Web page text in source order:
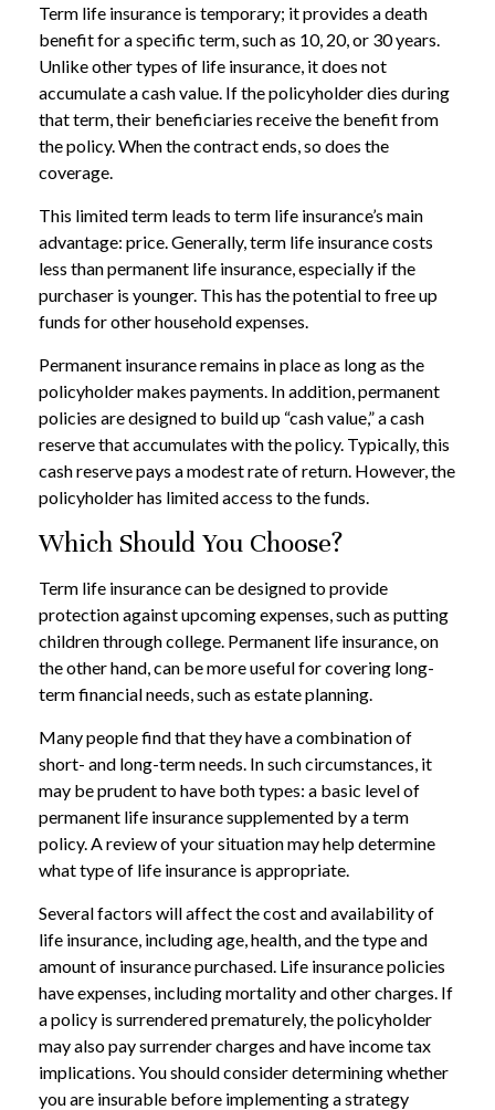
Term life insurance is temporary; it provides a death
benefit for a specific term, such as 10, 20, or 30 years.
Unlike other types of life insurance, it does not
accumulate a cash value. If the policyholder dies during
that term, their beneficiaries receive the benefit from
the policy. When the contract ends, so does the
coverage.
This limited term leads to term life insurance’s main
advantage: price. Generally, term life insurance costs
less than permanent life insurance, especially if the
purchaser is younger. This has the potential to free up
funds for other household expenses.
Permanent insurance remains in place as long as the
policyholder makes payments. In addition, permanent
policies are designed to build up “cash value,” a cash
reserve that accumulates with the policy. Typically, this
cash reserve pays a modest rate of return. However, the
policyholder has limited access to the funds.
Which Should You Choose?
Term life insurance can be designed to provide
protection against upcoming expenses, such as putting
children through college. Permanent life insurance, on
the other hand, can be more useful for covering long-
term financial needs, such as estate planning.
Many people find that they have a combination of
short- and long-term needs. In such circumstances, it
may be prudent to have both types: a basic level of
permanent life insurance supplemented by a term
policy. A review of your situation may help determine
what type of life insurance is appropriate.
Several factors will affect the cost and availability of
life insurance, including age, health, and the type and
amount of insurance purchased. Life insurance policies
have expenses, including mortality and other charges. If
a policy is surrendered prematurely, the policyholder
may also pay surrender charges and have income tax
implications. You should consider determining whether
you are insurable before implementing a strategy